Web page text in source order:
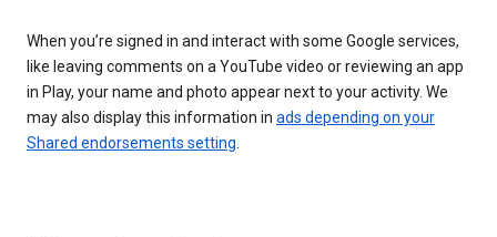
When you’re signed in and interact with some Google services,
like leaving comments on a YouTube video or reviewing an app
in Play, your name and photo appear next to your activity. We
may also display this information in ads depending on your
Shared endorsements setting